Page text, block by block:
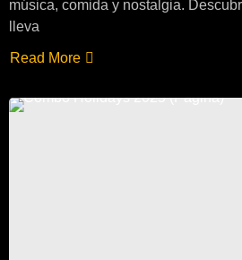
música, comida y nostalgia.
lleva
Read More